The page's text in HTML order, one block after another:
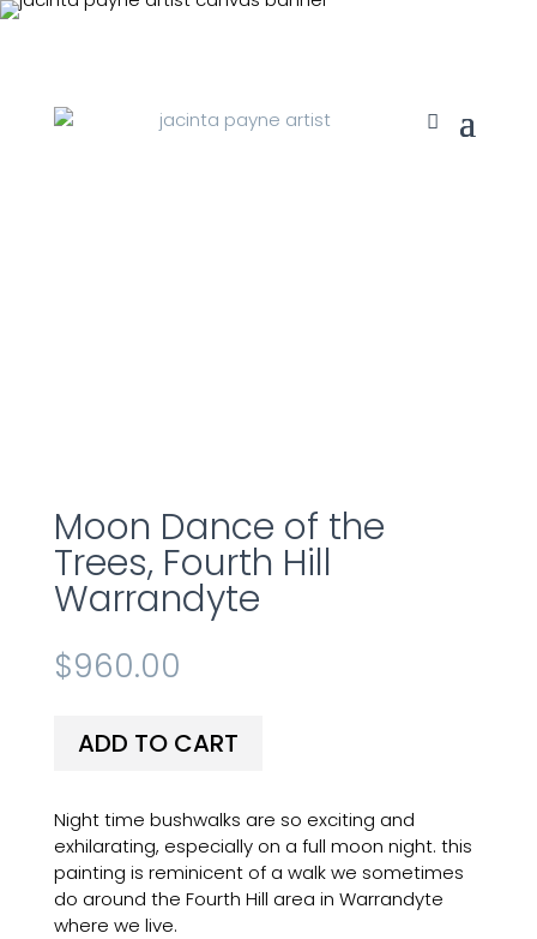
Moon Dance of the
Trees, Fourth Hill
Warrandyte
$960.00
ADD TO CART
Night time bushwalks are so exciting and
exhilarating, especially on a full moon night. this
painting is reminicent of a walk we sometimes
do around the Fourth Hill area in Warrandyte
where we live.